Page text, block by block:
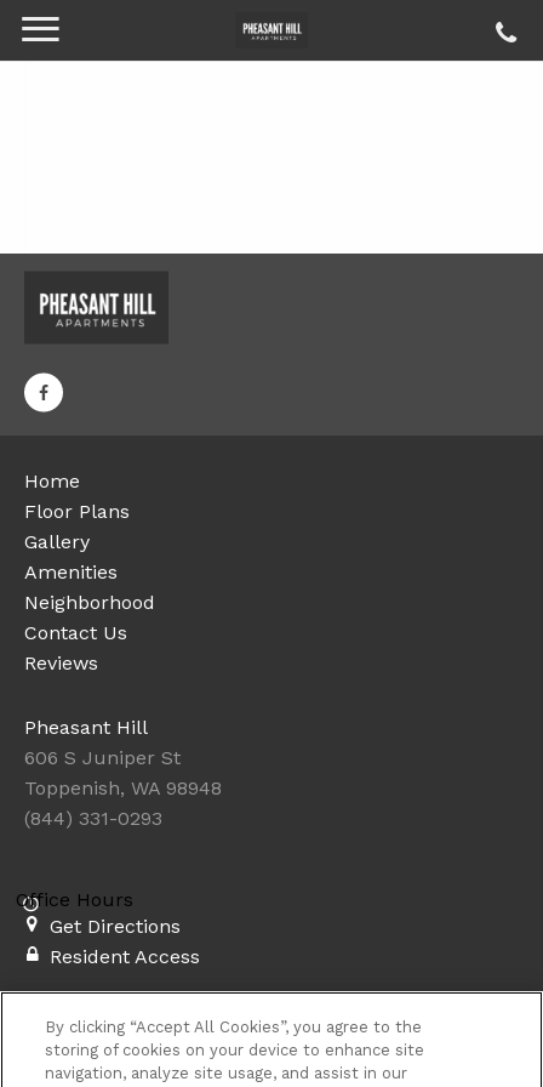
Home
Floor Plans
Gallery
Amenities
Neighborhood
Contact Us
Reviews
Pheasant Hill
606 S Juniper St
Toppenish, WA 98948
(844) 331-0293
Office Hours
Get Directions
Resident Access
reserved.
Sitemap
By clicking “Accept All Cookies”, you agree to the
storing of cookies on your device to enhance site
navigation, analyze site usage, and assist in our